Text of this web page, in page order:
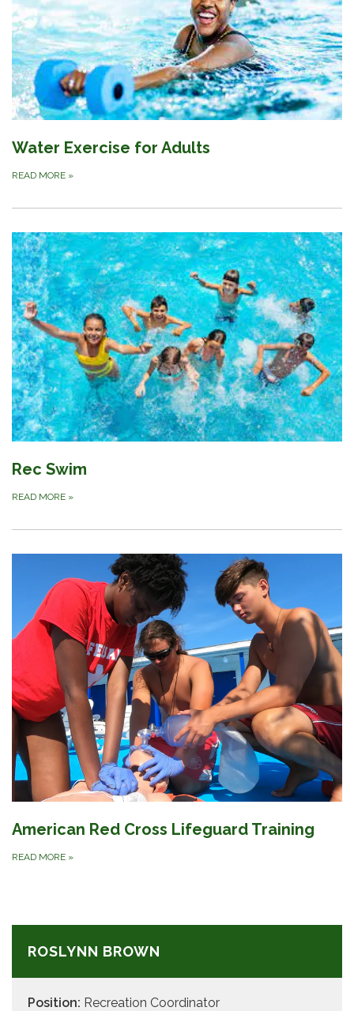
Water Exercise for Adults
READ MORE »
Rec Swim
READ MORE »
American Red Cross Lifeguard Training
READ MORE »
ROSLYNN BROWN
Position: Recreation Coordinator